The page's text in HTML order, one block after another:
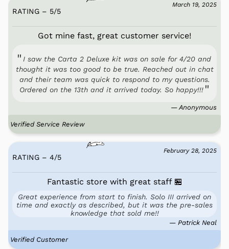
March 19, 2025
RATING – 5/5
Got mine fast, great customer service!
I saw the Carta 2 Deluxe kit was on sale for 4/20 and
thought it was too good to be true. Reached out in chat
and their team was quick to respond to my questions.
Ordered on the 13th and it arrived today. So happy!!!
— Anonymous
Verified Service Review
February 28, 2025
RATING – 4/5
Fantastic store with great staff 🏪
Great experience from start to finish. Solo III arrived on
time and exactly as described, but it was the pre-sales
knowledge that sold me!!
— Patrick Neal
Verified Customer